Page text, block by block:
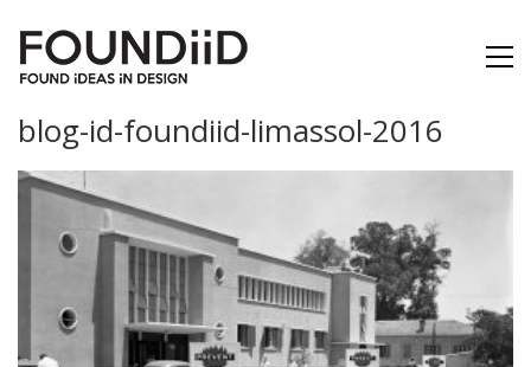
blog-id-foundiid-limassol-2016